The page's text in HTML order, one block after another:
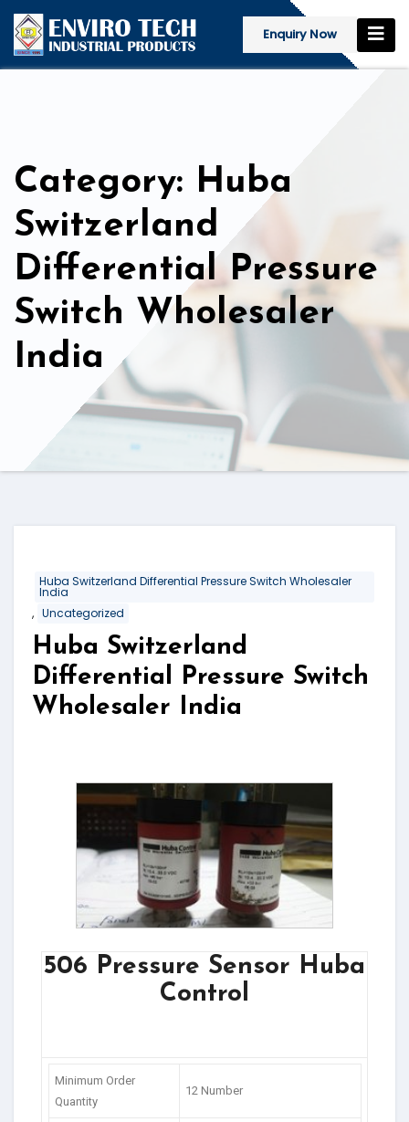
Enquiry Now
Category: Huba
Switzerland
Differential Pressure
Switch Wholesaler
India
Huba Switzerland Differential Pressure Switch Wholesaler
India
, Uncategorized
Huba Switzerland
Differential Pressure Switch
Wholesaler India
506 Pressure Sensor Huba
Control
Minimum Order
Quantity
12 Number